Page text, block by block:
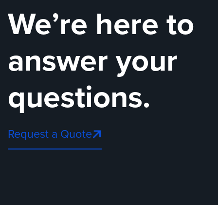
We’re here to
answer your
questions.
Request a Quote